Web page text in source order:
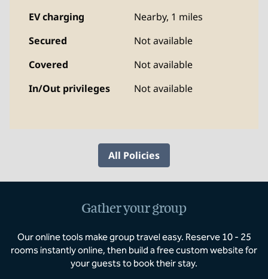
EV charging
Nearby, 1 miles
Secured
Not available
Covered
Not available
In/Out privileges
Not available
All Policies
Gather your group
Our online tools make group travel easy. Reserve 10 - 25
rooms instantly online, then build a free custom website for
your guests to book their stay.